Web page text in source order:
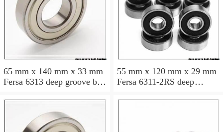
65 mm x 140 mm x 33 mm
Fersa 6313 deep groove ball
55 mm x 120 mm x 29 mm
Fersa 6311-2RS deep